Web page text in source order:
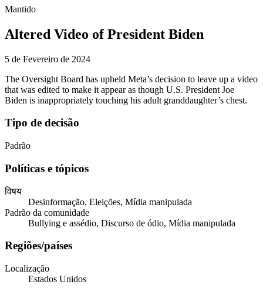
Mantido
Altered Video of President Biden
5 de Fevereiro de 2024
The Oversight Board has upheld Meta’s decision to leave up a video
that was edited to make it appear as though U.S. President Joe
Biden is inappropriately touching his adult granddaughter’s chest.
Tipo de decisão
Padrão
Políticas e tópicos
विषय
Desinformação, Eleições, Mídia manipulada
Padrão da comunidade
Bullying e assédio, Discurso de ódio, Mídia manipulada
Regiões/países
Localização
Estados Unidos